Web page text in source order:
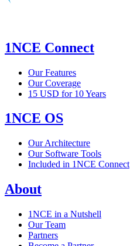
1NCE Connect
Our Features
Our Coverage
15 USD for 10 Years
1NCE OS
Our Architecture
Our Software Tools
Included in 1NCE Connect
About
1NCE in a Nutshell
Our Team
Partners